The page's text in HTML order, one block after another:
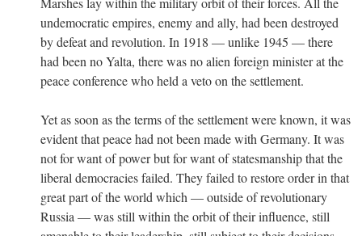
undemocratic empires, enemy and ally, had been destroyed
by defeat and revolution. In 1918 — unlike 1945 — there
had been no Yalta, there was no alien foreign minister at the
peace conference who held a veto on the settlement.
Yet as soon as the terms of the settlement were known, it was
evident that peace had not been made with Germany. It was
not for want of power but for want of statesmanship that the
liberal democracies failed. They failed to restore order in that
great part of the world which — outside of revolutionary
Russia — was still within the orbit of their influence, still